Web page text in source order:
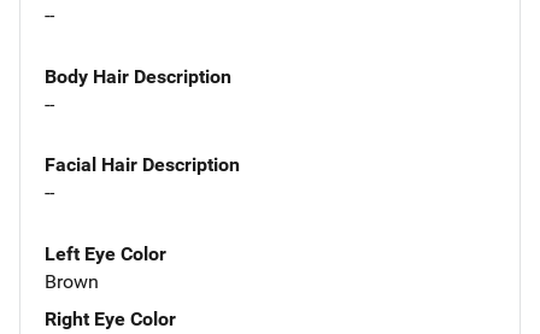
--
Body Hair Description
--
Facial Hair Description
--
Left Eye Color
Brown
Right Eye Color